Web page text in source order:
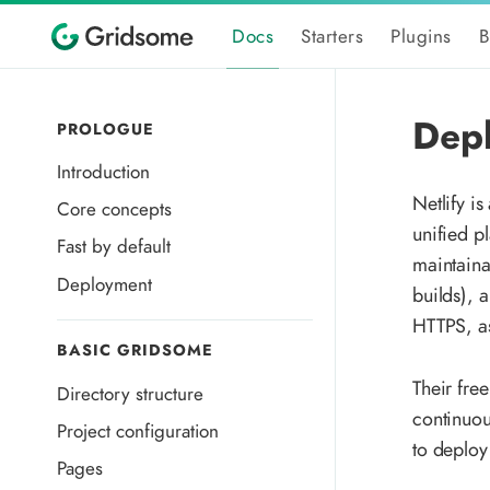
Docs Starters Plugins
PROLOGUE
Introduction
Core concepts
Fast by default
Deployment
BASIC GRIDSOME
Directory structure
Project configuration
Pages
Netlify is
unified
builds),
HTTPS,
Their
to